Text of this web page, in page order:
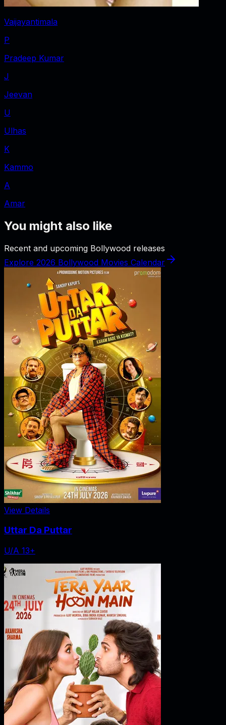
Vaijayantimala
P
Pradeep Kumar
J
Jeevan
U
Ulhas
K
Kammo
A
Amar
You might also like
Recent and upcoming Bollywood releases
Explore 2026 Bollywood Movies Calendar
View Details
Uttar Da Puttar
U/A 13+